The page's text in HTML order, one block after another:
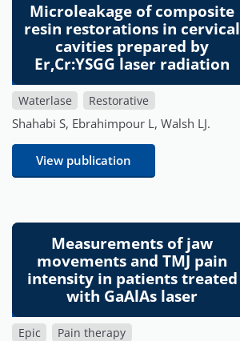
Microleakage of composite
resin restorations in cervical
cavities prepared by
Er,Cr:YSGG laser radiation
Waterlase Restorative
Shahabi S, Ebrahimpour L, Walsh LJ.
View publication
Measurements of jaw
movements and TMJ pain
intensity in patients treated
with GaAlAs laser
Epic Pain therapy